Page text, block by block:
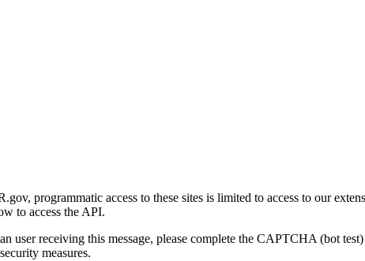
programmatic access to these sites is limited to access to our
to access the API.
user receiving this message, please complete the CAPTCHA (bot
measures.